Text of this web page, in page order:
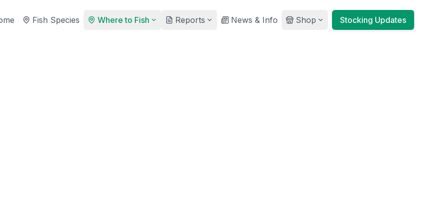
Fish Species Where to Fish Reports News & Info Shop Stocking Updates